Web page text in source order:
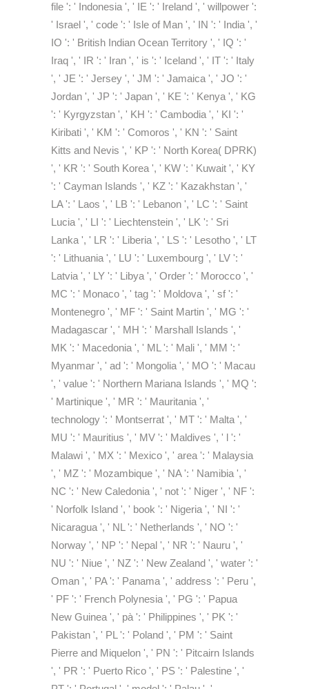
file ': ' Indonesia ', ' IE ': ' Ireland ', ' willpower ':
' Israel ', ' code ': ' Isle of Man ', ' IN ': ' India ', '
IO ': ' British Indian Ocean Territory ', ' IQ ': '
Iraq ', ' IR ': ' Iran ', ' is ': ' Iceland ', ' IT ': ' Italy
', ' JE ': ' Jersey ', ' JM ': ' Jamaica ', ' JO ': '
Jordan ', ' JP ': ' Japan ', ' KE ': ' Kenya ', ' KG
': ' Kyrgyzstan ', ' KH ': ' Cambodia ', ' KI ': '
Kiribati ', ' KM ': ' Comoros ', ' KN ': ' Saint
Kitts and Nevis ', ' KP ': ' North Korea( DPRK)
', ' KR ': ' South Korea ', ' KW ': ' Kuwait ', ' KY
': ' Cayman Islands ', ' KZ ': ' Kazakhstan ', '
LA ': ' Laos ', ' LB ': ' Lebanon ', ' LC ': ' Saint
Lucia ', ' LI ': ' Liechtenstein ', ' LK ': ' Sri
Lanka ', ' LR ': ' Liberia ', ' LS ': ' Lesotho ', ' LT
': ' Lithuania ', ' LU ': ' Luxembourg ', ' LV ': '
Latvia ', ' LY ': ' Libya ', ' Order ': ' Morocco ', '
MC ': ' Monaco ', ' tag ': ' Moldova ', ' sf ': '
Montenegro ', ' MF ': ' Saint Martin ', ' MG ': '
Madagascar ', ' MH ': ' Marshall Islands ', '
MK ': ' Macedonia ', ' ML ': ' Mali ', ' MM ': '
Myanmar ', ' ad ': ' Mongolia ', ' MO ': ' Macau
', ' value ': ' Northern Mariana Islands ', ' MQ ':
' Martinique ', ' MR ': ' Mauritania ', '
technology ': ' Montserrat ', ' MT ': ' Malta ', '
MU ': ' Mauritius ', ' MV ': ' Maldives ', ' l ': '
Malawi ', ' MX ': ' Mexico ', ' area ': ' Malaysia
', ' MZ ': ' Mozambique ', ' NA ': ' Namibia ', '
NC ': ' New Caledonia ', ' not ': ' Niger ', ' NF ':
' Norfolk Island ', ' book ': ' Nigeria ', ' NI ': '
Nicaragua ', ' NL ': ' Netherlands ', ' NO ': '
Norway ', ' NP ': ' Nepal ', ' NR ': ' Nauru ', '
NU ': ' Niue ', ' NZ ': ' New Zealand ', ' water ': '
Oman ', ' PA ': ' Panama ', ' address ': ' Peru ',
' PF ': ' French Polynesia ', ' PG ': ' Papua
New Guinea ', ' pà ': ' Philippines ', ' PK ': '
Pakistan ', ' PL ': ' Poland ', ' PM ': ' Saint
Pierre and Miquelon ', ' PN ': ' Pitcairn Islands
', ' PR ': ' Puerto Rico ', ' PS ': ' Palestine ', '